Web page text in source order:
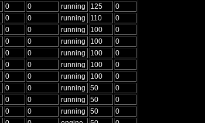
0 0 running 125
0
0 0 running 110
0
0 0 running 100
0
0 0 running 100
0
0 0 running 100
0
0 0 running 100
0
0 0 running 100
0
0 0 running 50
0
0 0 running 50
0
0 0 running 50
0